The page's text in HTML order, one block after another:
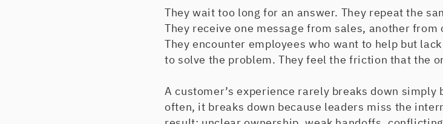
They wait too long for an answer. They repeat the
They receive one message from sales, another
They encounter employees who want to help but
to solve the problem. They feel the friction that the
A customer’s experience rarely breaks down simply
often, it breaks down because leaders miss the